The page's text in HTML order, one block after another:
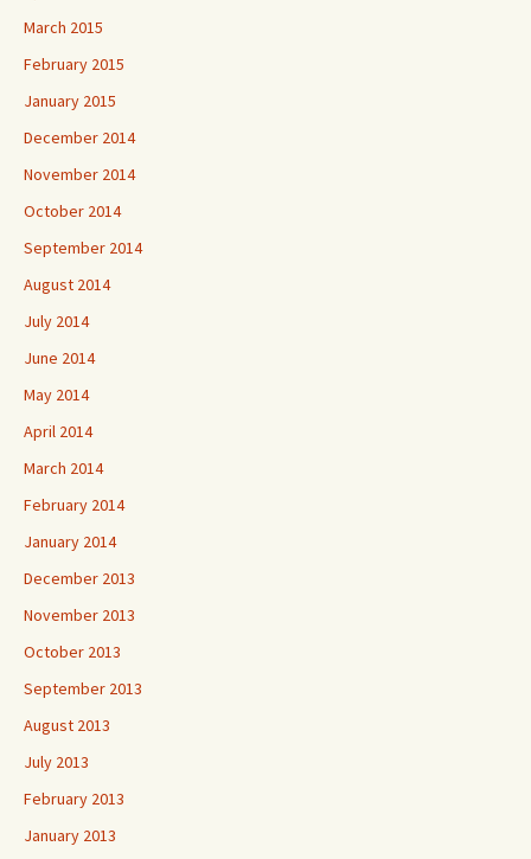
March 2015
February 2015
January 2015
December 2014
November 2014
October 2014
September 2014
August 2014
July 2014
June 2014
May 2014
April 2014
March 2014
February 2014
January 2014
December 2013
November 2013
October 2013
September 2013
August 2013
July 2013
February 2013
January 2013